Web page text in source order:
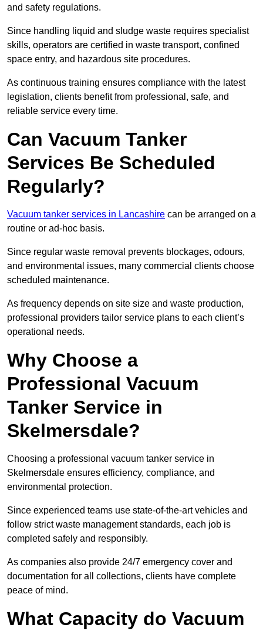
and safety regulations.
Since handling liquid and sludge waste requires specialist
skills, operators are certified in waste transport, confined
space entry, and hazardous site procedures.
As continuous training ensures compliance with the latest
legislation, clients benefit from professional, safe, and
reliable service every time.
Can Vacuum Tanker
Services Be Scheduled
Regularly?
Vacuum tanker services in Lancashire can be arranged on a
routine or ad-hoc basis.
Since regular waste removal prevents blockages, odours,
and environmental issues, many commercial clients choose
scheduled maintenance.
As frequency depends on site size and waste production,
professional providers tailor service plans to each client’s
operational needs.
Why Choose a
Professional Vacuum
Tanker Service in
Skelmersdale?
Choosing a professional vacuum tanker service in
Skelmersdale ensures efficiency, compliance, and
environmental protection.
Since experienced teams use state-of-the-art vehicles and
follow strict waste management standards, each job is
completed safely and responsibly.
As companies also provide 24/7 emergency cover and
documentation for all collections, clients have complete
peace of mind.
What Capacity do Vacuum